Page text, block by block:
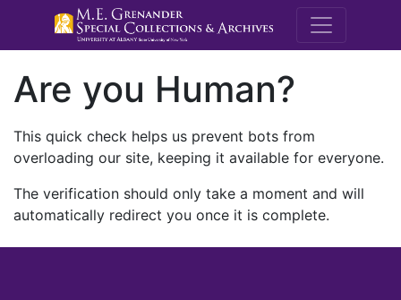
M.E.
Are you Human?
This quick check helps us prevent bots from
overloading our site, keeping it available for everyone.
The verification should only take a moment and will
automatically redirect you once it is complete.